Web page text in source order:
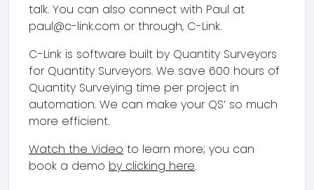
talk. You can also connect with Paul at
paul@c-link.com or through, C-Link.
C-Link is software built by Quantity Surveyors
for Quantity Surveyors. We save 600 hours of
Quantity Surveying time per project in
automation. We can make your QS’ so much
more efficient.
Watch the Video to learn more; you can
book a demo by clicking here.